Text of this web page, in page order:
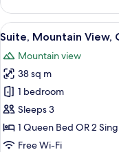
Suite,
Lake
View,
View
all
photos
for
Suite,
Mountain
View,
Corner
10
Suite, Mountain View,
Mountain view
38 sq m
1 bedroom
Sleeps 3
1 Queen Bed OR 2
Free Wi-Fi